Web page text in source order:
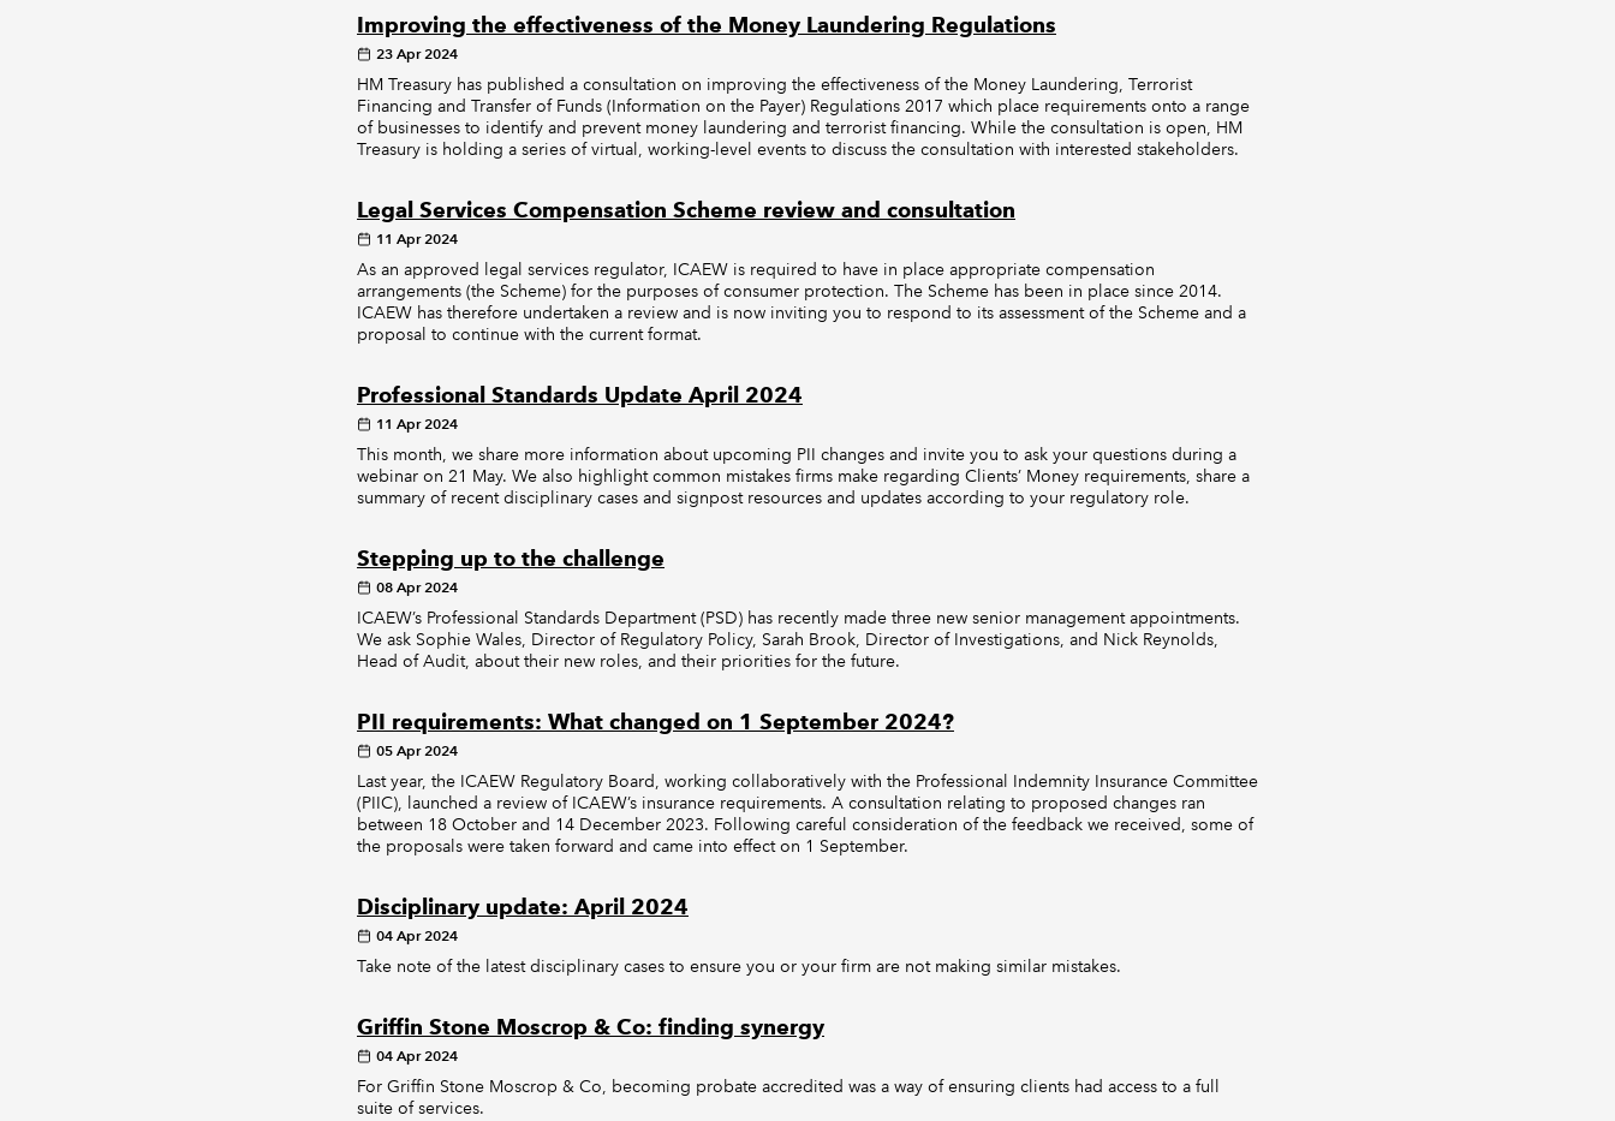
Improving the effectiveness of the Money Laundering Regulations
23 Apr 2024
HM Treasury has published a consultation on improving the effectiveness of the Money Laundering, Terrorist
Financing and Transfer of Funds (Information on the Payer) Regulations 2017 which place requirements onto a range
of businesses to identify and prevent money laundering and terrorist financing. While the consultation is open, HM
Treasury is holding a series of virtual, working-level events to discuss the consultation with interested stakeholders.
Legal Services Compensation Scheme review and consultation
11 Apr 2024
As an approved legal services regulator, ICAEW is required to have in place appropriate compensation
arrangements (the Scheme) for the purposes of consumer protection. The Scheme has been in place since 2014.
ICAEW has therefore undertaken a review and is now inviting you to respond to its assessment of the Scheme and a
proposal to continue with the current format.
Professional Standards Update April 2024
11 Apr 2024
This month, we share more information about upcoming PII changes and invite you to ask your questions during a
webinar on 21 May. We also highlight common mistakes firms make regarding Clients’ Money requirements, share a
summary of recent disciplinary cases and signpost resources and updates according to your regulatory role.
Stepping up to the challenge
08 Apr 2024
ICAEW’s Professional Standards Department (PSD) has recently made three new senior management appointments.
We ask Sophie Wales, Director of Regulatory Policy, Sarah Brook, Director of Investigations, and Nick Reynolds,
Head of Audit, about their new roles, and their priorities for the future.
PII requirements: What changed on 1 September 2024?
05 Apr 2024
Last year, the ICAEW Regulatory Board, working collaboratively with the Professional Indemnity Insurance Committee
(PIIC), launched a review of ICAEW’s insurance requirements. A consultation relating to proposed changes ran
between 18 October and 14 December 2023. Following careful consideration of the feedback we received, some of
the proposals were taken forward and came into effect on 1 September.
Disciplinary update: April 2024
04 Apr 2024
Take note of the latest disciplinary cases to ensure you or your firm are not making similar mistakes.
Griffin Stone Moscrop & Co: finding synergy
04 Apr 2024
For Griffin Stone Moscrop & Co, becoming probate accredited was a way of ensuring clients had access to a full
suite of services.